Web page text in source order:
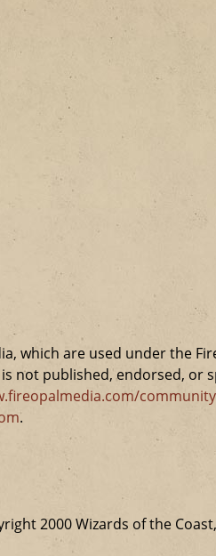
which are used under the
not published, endorsed, or
.
2000 Wizards of the Coast,